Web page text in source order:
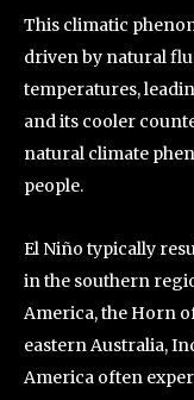
This climatic
driven by natural
temperatures,
and its cooler
natural climate
people.
El Niño typically
in the southern
America, the Horn
eastern Australia,
America often